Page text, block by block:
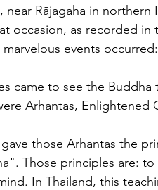
near Rājagaha in
occasion, as recorded
events occurred:
came to see the
Arhantas, Enlightened
those Arhantas the
Those principles are:
In Thailand, this